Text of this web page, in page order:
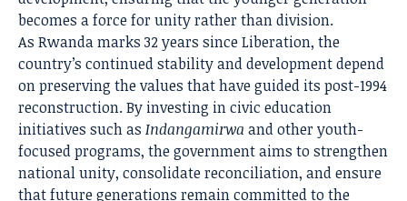
becomes a force for unity rather than division.
As Rwanda marks 32 years since Liberation, the
country’s continued stability and development depend
on preserving the values that have guided its post-1994
reconstruction. By investing in civic education
initiatives such as Indangamirwa and other youth-
focused programs, the government aims to strengthen
national unity, consolidate reconciliation, and ensure
that future generations remain committed to the